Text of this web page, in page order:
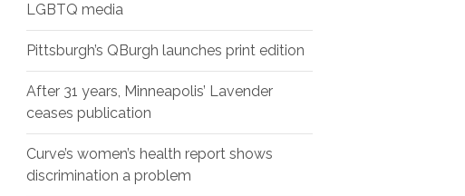
LGBTQ media
Pittsburgh’s QBurgh launches print edition
After 31 years, Minneapolis’ Lavender
ceases publication
Curve’s women’s health report shows
discrimination a problem